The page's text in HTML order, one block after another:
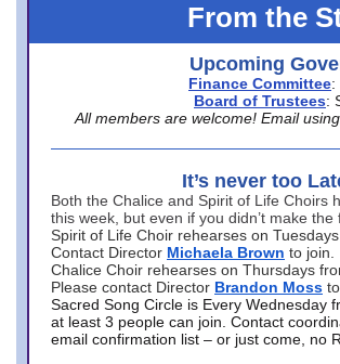
From the
Upcoming
Finance Committee:
Board of Trustees:
All members are welcome! Email
It’s never too
Both the Chalice and Spirit of Life Choirs
this week, but even if you didn’t make
Spirit of Life Choir rehearses on
Contact Director Michaela Brown to join.
Chalice Choir rehearses on Thursdays
Please contact Director Brandon Moss
Sacred Song Circle is Every Wednesday
at least 3 people can join. Contact
email confirmation list – or just come, no